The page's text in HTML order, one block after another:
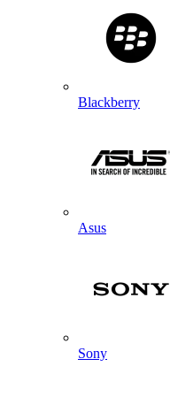
Blackberry
Asus
Sony